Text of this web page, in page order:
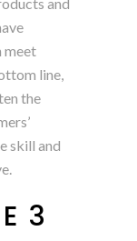
meet
line,
the
skill and
3